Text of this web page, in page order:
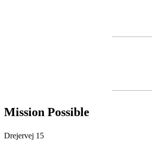
Mission Possible
Drejervej 15